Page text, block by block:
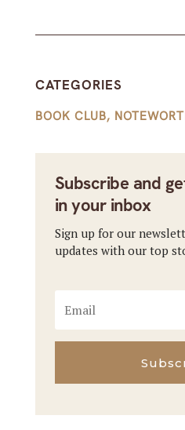
CATEGORIES
BOOK CLUB,
Subscribe and
in your inbox
Sign up for our
updates with our top